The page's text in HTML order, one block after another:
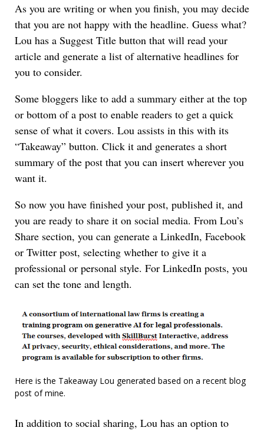
As you are writing or when you finish, you may decide
that you are not happy with the headline. Guess what?
Lou has a Suggest Title button that will read your
article and generate a list of alternative headlines for
you to consider.
Some bloggers like to add a summary either at the top
or bottom of a post to enable readers to get a quick
sense of what it covers. Lou assists in this with its
“Takeaway” button. Click it and generates a short
summary of the post that you can insert wherever you
want it.
So now you have finished your post, published it, and
you are ready to share it on social media. From Lou’s
Share section, you can generate a LinkedIn, Facebook
or Twitter post, selecting whether to give it a
professional or personal style. For LinkedIn posts, you
can set the tone and length.
Here is the Takeaway Lou generated based on a recent blog
post of mine.
In addition to social sharing, Lou has an option to